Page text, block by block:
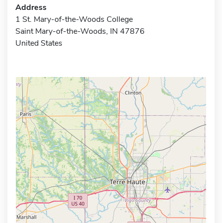
Address
1 St. Mary-of-the-Woods College
Saint Mary-of-the-Woods, IN 47876
United States